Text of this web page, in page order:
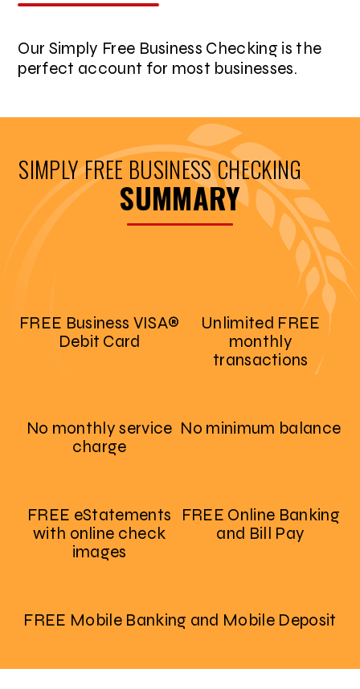
Our Simply Free Business Checking is the
perfect account for most businesses.
SIMPLY FREE BUSINESS CHECKING
SUMMARY
FREE Business VISA®
Debit Card
Unlimited FREE
monthly
transactions
No monthly service
charge
No minimum balance
FREE eStatements
with online check
images
FREE Online Banking
and Bill Pay
FREE Mobile Banking and Mobile Deposit